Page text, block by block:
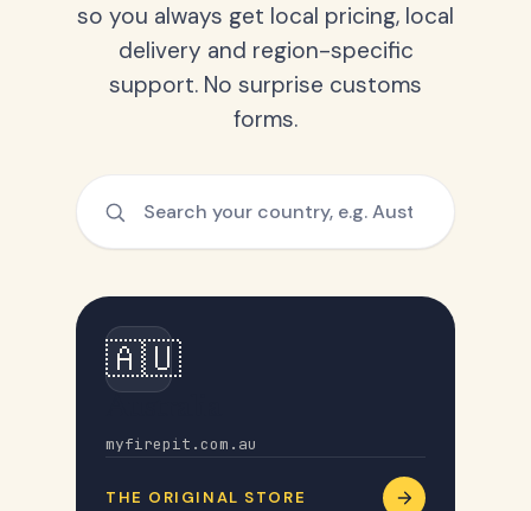
so you always get local pricing, local
delivery and region-specific
support. No surprise customs
forms.
🇦🇺
myfirepit.com.au
THE ORIGINAL STORE